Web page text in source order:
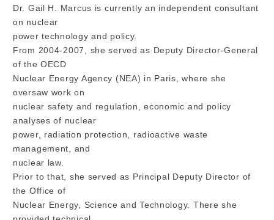
Dr. Gail H. Marcus is currently an independent consultant
on nuclear
power technology and policy.
From 2004-2007, she served as Deputy Director-General
of the OECD
Nuclear Energy Agency (NEA) in Paris, where she
oversaw work on
nuclear safety and regulation, economic and policy
analyses of nuclear
power, radiation protection, radioactive waste
management, and
nuclear law.
Prior to that, she served as Principal Deputy Director of
the Office of
Nuclear Energy, Science and Technology. There she